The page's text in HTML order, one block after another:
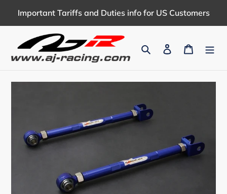
Important Tariffs and Duties info for US Customers
Search Log in Cart